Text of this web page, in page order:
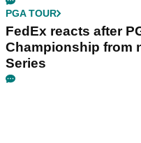
PGA TOUR
FedEx reacts after
Championship from
Series